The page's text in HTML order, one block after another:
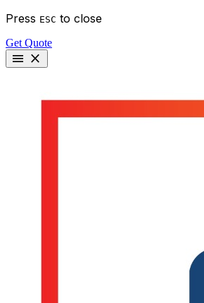
Press ESC to close
Get Quote
menu close